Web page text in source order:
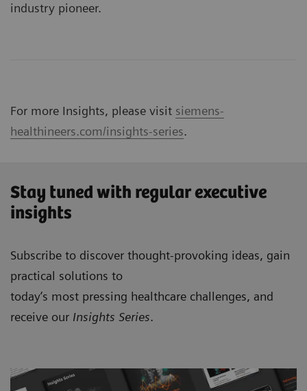
industry pioneer.
For more Insights, please visit siemens-
healthineers.com/insights-series.
Stay tuned with regular executive
insights
Subscribe to discover thought-provoking ideas, gain
practical solutions to
today’s most pressing healthcare challenges, and
receive our Insights Series.